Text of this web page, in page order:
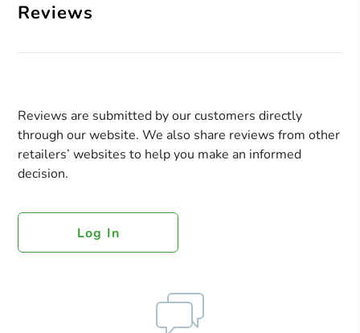
Reviews
Reviews are submitted by our customers directly
through our website. We also share reviews from other
retailers’ websites to help you make an informed
decision.
Log In